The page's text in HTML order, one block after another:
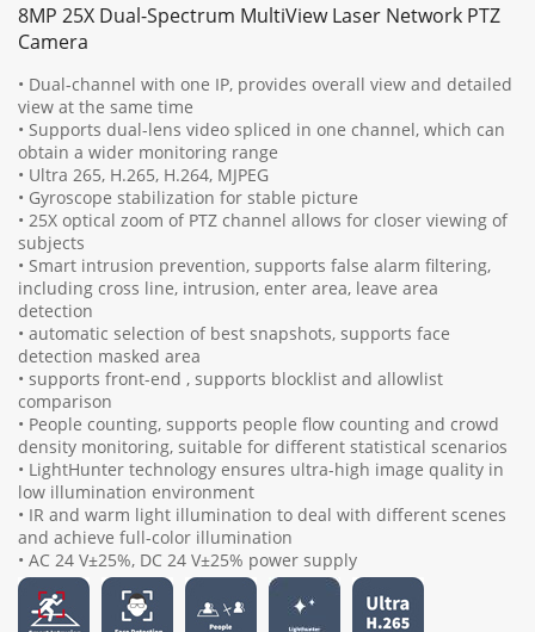
8MP 25X Dual-Spectrum MultiView Laser Network PTZ
Camera
• Dual-channel with one IP, provides overall view and detailed
view at the same time
• Supports dual-lens video spliced in one channel, which can
obtain a wider monitoring range
• Ultra 265, H.265, H.264, MJPEG
• Gyroscope stabilization for stable picture
• 25X optical zoom of PTZ channel allows for closer viewing of
subjects
• Smart intrusion prevention, supports false alarm filtering,
including cross line, intrusion, enter area, leave area
detection
• automatic selection of best snapshots, supports face
detection masked area
• supports front-end , supports blocklist and allowlist
comparison
• People counting, supports people flow counting and crowd
density monitoring, suitable for different statistical scenarios
• LightHunter technology ensures ultra-high image quality in
low illumination environment
• IR and warm light illumination to deal with different scenes
and achieve full-color illumination
• AC 24 V±25%, DC 24 V±25% power supply